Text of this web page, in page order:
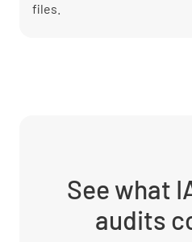
files.
See what
audits